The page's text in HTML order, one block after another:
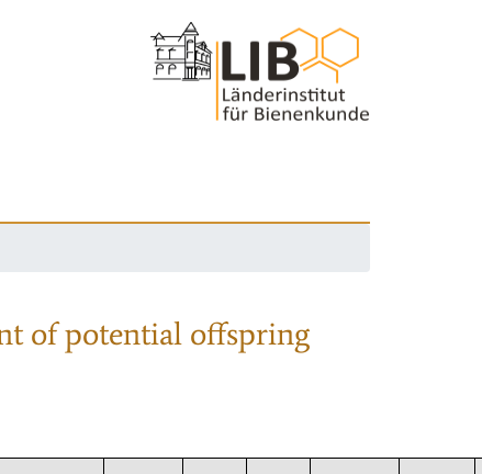
of potential offspring